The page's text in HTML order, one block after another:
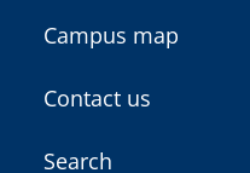
Campus map
Contact us
Search